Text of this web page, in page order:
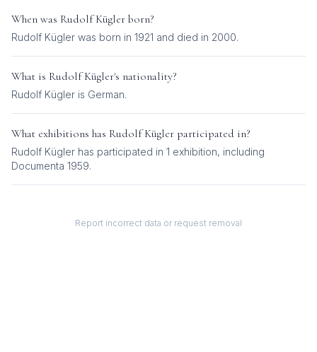
When was Rudolf Kügler born?
Rudolf Kügler was born in 1921 and died in 2000.
What is Rudolf Kügler's nationality?
Rudolf Kügler is German.
What exhibitions has Rudolf Kügler participated in?
Rudolf Kügler has participated in 1 exhibition, including
Documenta 1959.
Report incorrect data or request removal